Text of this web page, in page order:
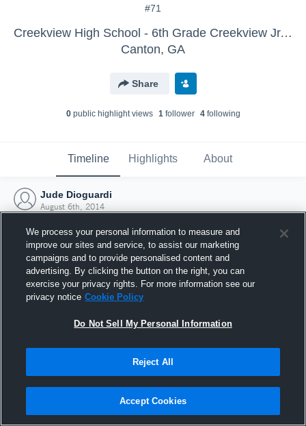
#71
Creekview High School - 6th Grade Creekview Jr. Grizzlies
Canton, GA
Share
0public highlight views 1follower 4following
Timeline Highlights About
Jude Dioguardi
August 6th, 2014
Joined Hudl
6 August 2014
We process your personal information to measure and
improve our sites and service, to assist our marketing
campaigns and to provide personalised content and
advertising. By clicking the button on the right, you can
exercise your privacy rights. For more information see our
privacy notice Cookie Policy
Do Not Sell My Personal Information
Reject All
Accept Cookies